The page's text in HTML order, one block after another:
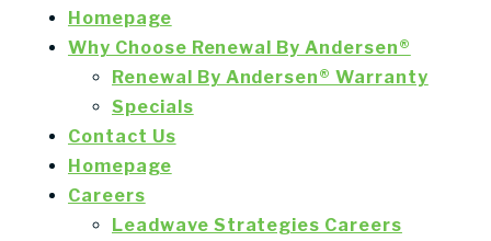
Homepage
Why Choose Renewal By Andersen®
Renewal By Andersen® Warranty
Specials
Contact Us
Homepage
Careers
Leadwave Strategies Careers